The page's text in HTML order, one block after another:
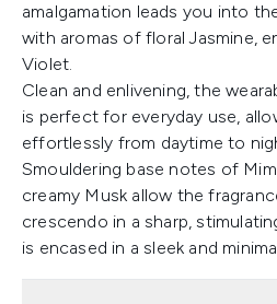
amalgamation leads you into
with aromas of floral Jasmine,
Violet.
Clean and enlivening, the
is perfect for everyday use,
effortlessly from daytime to
Smouldering base notes of
creamy Musk allow the
crescendo in a sharp,
is encased in a sleek and